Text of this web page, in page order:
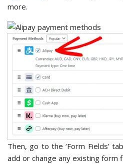
more.
Then, go to the ‘Form Fields’
add or change any existing form